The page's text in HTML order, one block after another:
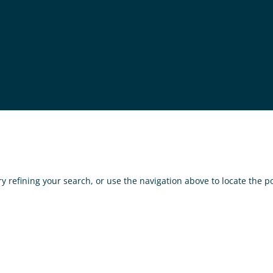
refining your search, or use the navigation above to locate the